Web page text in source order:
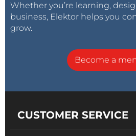
Whether you’re learning,
business, Elektor helps you
grow.
Become a
CUSTOMER SERVICE